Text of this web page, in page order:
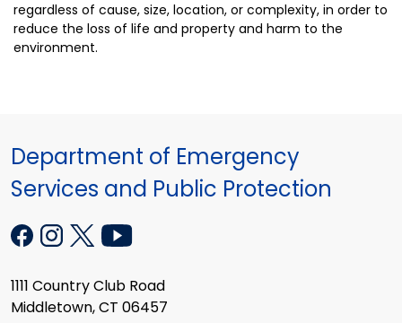
regardless of cause, size, location, or complexity, in order to
reduce the loss of life and property and harm to the
environment.
Department of Emergency
Services and Public Protection
1111 Country Club Road
Middletown, CT 06457